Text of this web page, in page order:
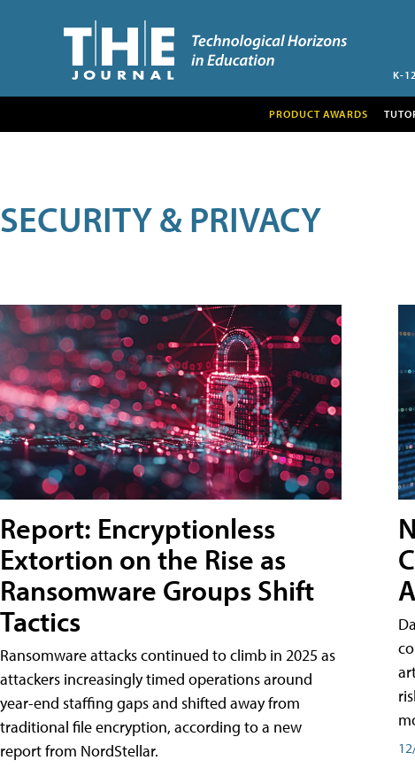
K-
PRODUCT AWARDS
SECURITY & PRIVACY
Report: Encryptionless
Extortion on the Rise as
Ransomware Groups Shift
Tactics
Ransomware attacks continued to climb in 2025 as
attackers increasingly timed operations around
year-end staffing gaps and shifted away from
traditional file encryption, according to a new
report from NordStellar.